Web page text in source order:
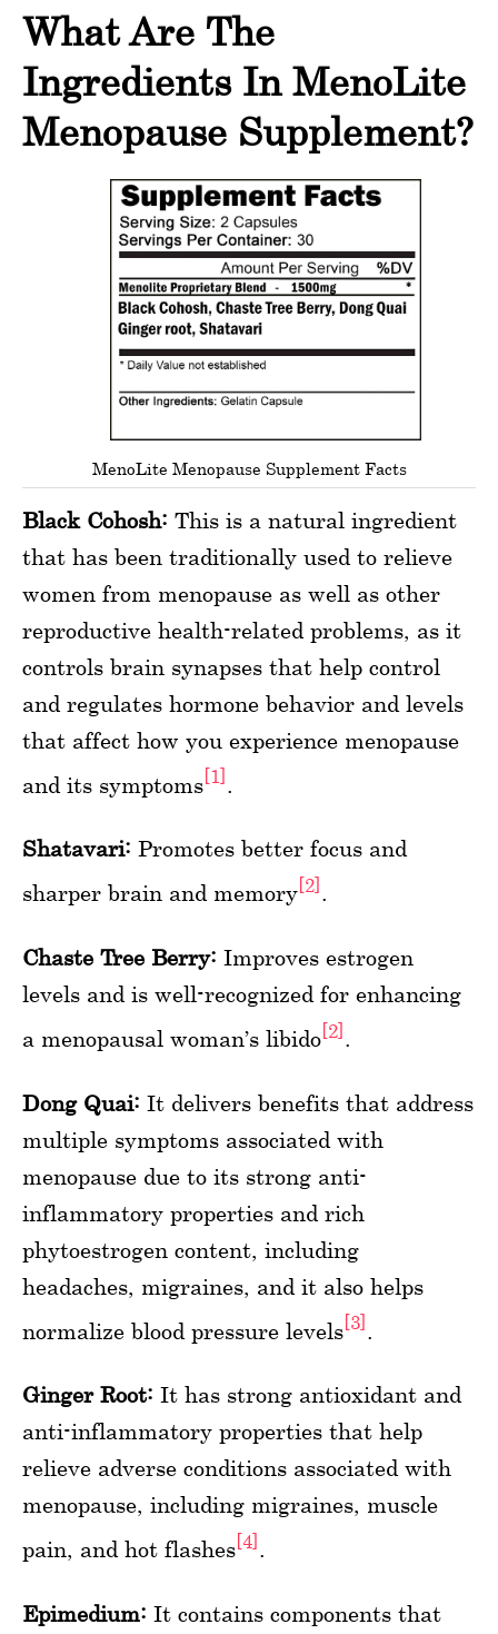
What Are The
Ingredients In MenoLite
Menopause Supplement?
MenoLite Menopause Supplement Facts
Black Cohosh: This is a natural ingredient
that has been traditionally used to relieve
women from menopause as well as other
reproductive health-related problems, as it
controls brain synapses that help control
and regulates hormone behavior and levels
that affect how you experience menopause
and its symptoms[1]
Shatavari: Promotes better focus and
sharper brain and memory[2].
Chaste Tree Berry: Improves estrogen
levels and is well-recognized for enhancing
a menopausal woman’s libido[2].
Dong Quai: It delivers benefits that address
multiple symptoms associated with
menopause due to its strong anti-
inflammatory properties and rich
phytoestrogen content, including
headaches, migraines, and it also helps
normalize blood pressure levels[3]
Ginger Root: It has strong antioxidant and
anti-inflammatory properties that help
relieve adverse conditions associated with
menopause, including migraines, muscle
pain, and hot flashes[4].
Epimedium: It contains components that